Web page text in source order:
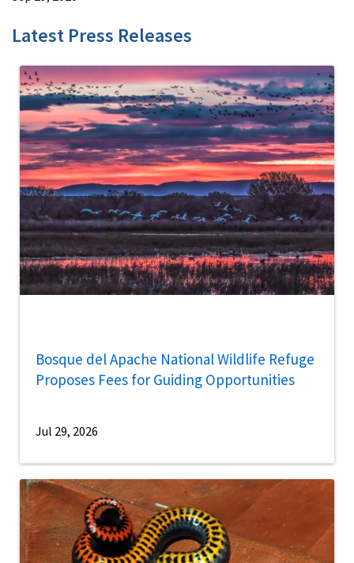
Latest Press Releases
Bosque del Apache National Wildlife Refuge
Proposes Fees for Guiding Opportunities
Jul 29, 2026